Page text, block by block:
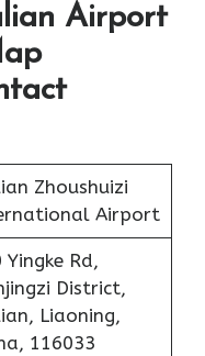
Airport
Zhoushuizi
Airport
Yingke Rd,
District,
Liaoning,
116033